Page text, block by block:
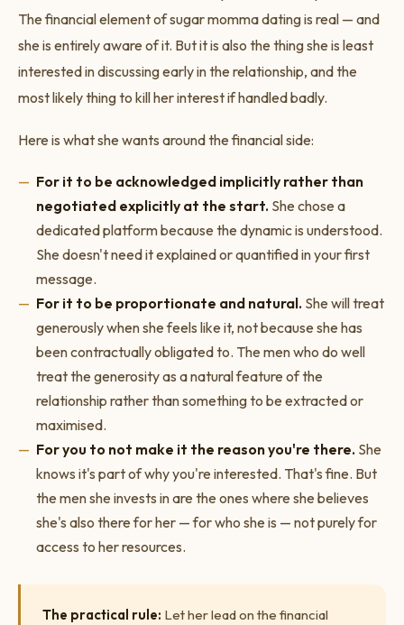
The financial element of sugar momma dating is real — and
she is entirely aware of it. But it is also the thing she is least
interested in discussing early in the relationship, and the
most likely thing to kill her interest if handled badly.
Here is what she wants around the financial side:
For it to be acknowledged implicitly rather than
negotiated explicitly at the start. She chose a
dedicated platform because the dynamic is understood.
She doesn't need it explained or quantified in your first
message.
For it to be proportionate and natural. She will treat
generously when she feels like it, not because she has
been contractually obligated to. The men who do well
treat the generosity as a natural feature of the
relationship rather than something to be extracted or
maximised.
For you to not make it the reason you're there. She
knows it's part of why you're interested. That's fine. But
the men she invests in are the ones where she believes
she's also there for her — for who she is — not purely for
access to her resources.
The practical rule: Let her lead on the financial